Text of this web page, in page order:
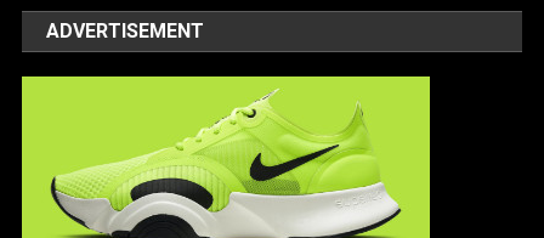
ADVERTISEMENT